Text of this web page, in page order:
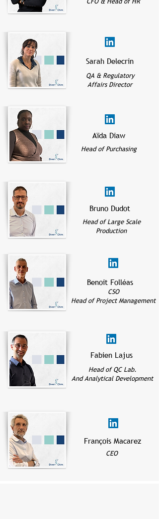
Sarah Delecrin
QA & Regulatory
Affairs Director
Aïda Diaw
Head of Purchasing
Bruno Dudot
Head of Large Scale
Production
Benoit Folléas
CSO
Head of Project Management
Fabien Lajus
Head of QC Lab.
And Analytical Development
François Macarez
CEO